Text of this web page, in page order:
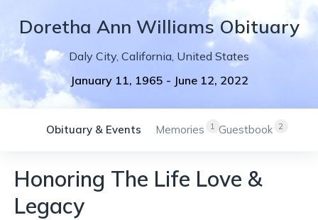
Doretha Ann Williams Obituary
Daly City, California, United States
January 11, 1965 - June 12, 2022
Obituary & Events 1
Memories 2
Guestbook
Honoring The Life Love &
Legacy